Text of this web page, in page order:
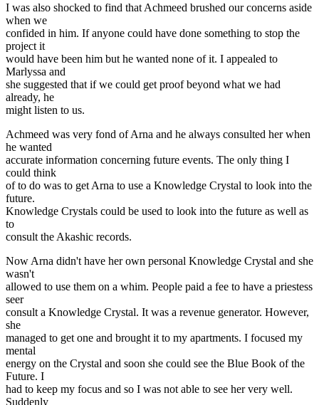
I was also shocked to find that Achmeed brushed our concerns aside
when we
confided in him. If anyone could have done something to stop the
project it
would have been him but he wanted none of it. I appealed to
Marlyssa and
she suggested that if we could get proof beyond what we had
already, he
might listen to us.
Achmeed was very fond of Arna and he always consulted her when
he wanted
accurate information concerning future events. The only thing I
could think
of to do was to get Arna to use a Knowledge Crystal to look into the
future.
Knowledge Crystals could be used to look into the future as well as
to
consult the Akashic records.
Now Arna didn't have her own personal Knowledge Crystal and she
wasn't
allowed to use them on a whim. People paid a fee to have a priestess
seer
consult a Knowledge Crystal. It was a revenue generator. However,
she
managed to get one and brought it to my apartments. I focused my
mental
energy on the Crystal and soon she could see the Blue Book of the
Future. I
had to keep my focus and so I was not able to see her very well.
Suddenly